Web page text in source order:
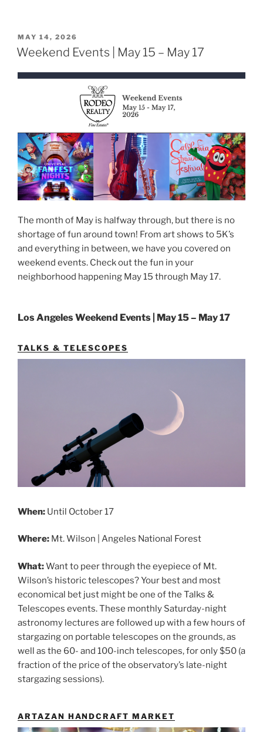
POSTED
ON
MAY 14, 2026
Weekend Events | May 15 – May 17
The month of May is halfway through, but there is no
shortage of fun around town! From art shows to 5K’s
and everything in between, we have you covered on
weekend events. Check out the fun in your
neighborhood happening May 15 through May 17.
Los Angeles Weekend Events | May 15 – May 17
TALKS & TELESCOPES
When: Until October 17
Where: Mt. Wilson | Angeles National Forest
What:Want to peer through the eyepiece of Mt.
Wilson’s historic telescopes? Your best and most
economical bet just might be one of the Talks &
Telescopes events. These monthly Saturday-night
astronomy lectures are followed up with a few hours of
stargazing on portable telescopes on the grounds, as
well as the 60- and 100-inch telescopes, for only $50 (a
fraction of the price of the observatory’s late-night
stargazing sessions).
ARTAZAN HANDCRAFT MARKET